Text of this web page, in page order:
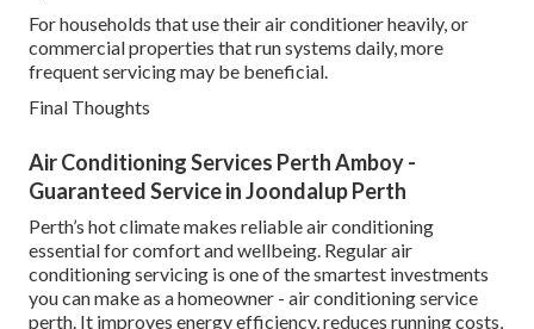
For households that use their air conditioner heavily, or
commercial properties that run systems daily, more
frequent servicing may be beneficial.
Final Thoughts
Air Conditioning Services Perth Amboy -
Guaranteed Service in Joondalup Perth
Perth’s hot climate makes reliable air conditioning
essential for comfort and wellbeing. Regular air
conditioning servicing is one of the smartest investments
you can make as a homeowner - air conditioning service
perth. It improves energy efficiency, reduces running costs,